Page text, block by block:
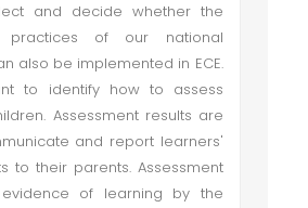
and decide whether the
practices of our national
also be implemented in ECE.
to identify how to assess
Assessment results are
and report learners'
to their parents. Assessment
of learning by the